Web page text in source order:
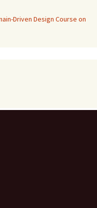
Driven Design Course on